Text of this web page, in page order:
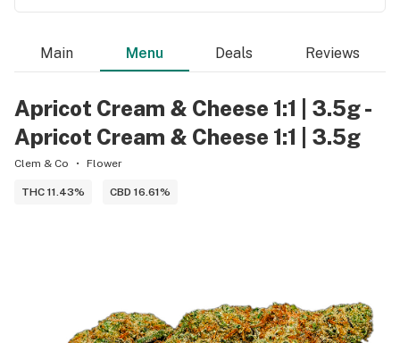
Main Menu Deals Reviews
Apricot Cream & Cheese 1:1 | 3.5g -
Apricot Cream & Cheese 1:1 | 3.5g
Clem & Co Flower
THC 11.43% CBD 16.61%